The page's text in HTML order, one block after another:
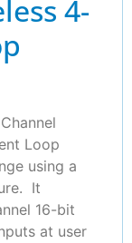
4-
Loop
using a
It
16-bit
at user